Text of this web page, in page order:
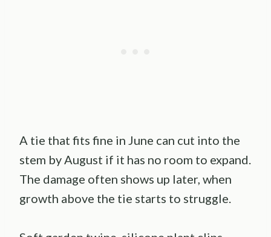
A tie that fits fine in June can cut into the
stem by August if it has no room to expand.
The damage often shows up later, when
growth above the tie starts to struggle.